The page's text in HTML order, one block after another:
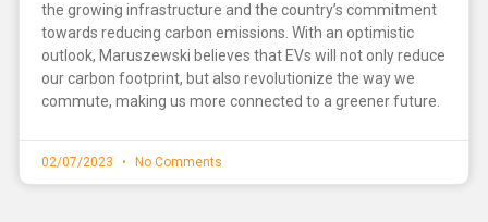
the growing infrastructure and the country’s commitment
towards reducing carbon emissions. With an optimistic
outlook, Maruszewski believes that EVs will not only reduce
our carbon footprint, but also revolutionize the way we
commute, making us more connected to a greener future.
02/07/2023 No Comments